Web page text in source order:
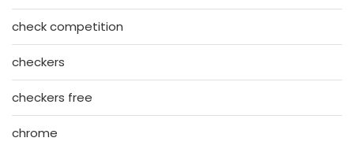
check competition
checkers
checkers free
chrome